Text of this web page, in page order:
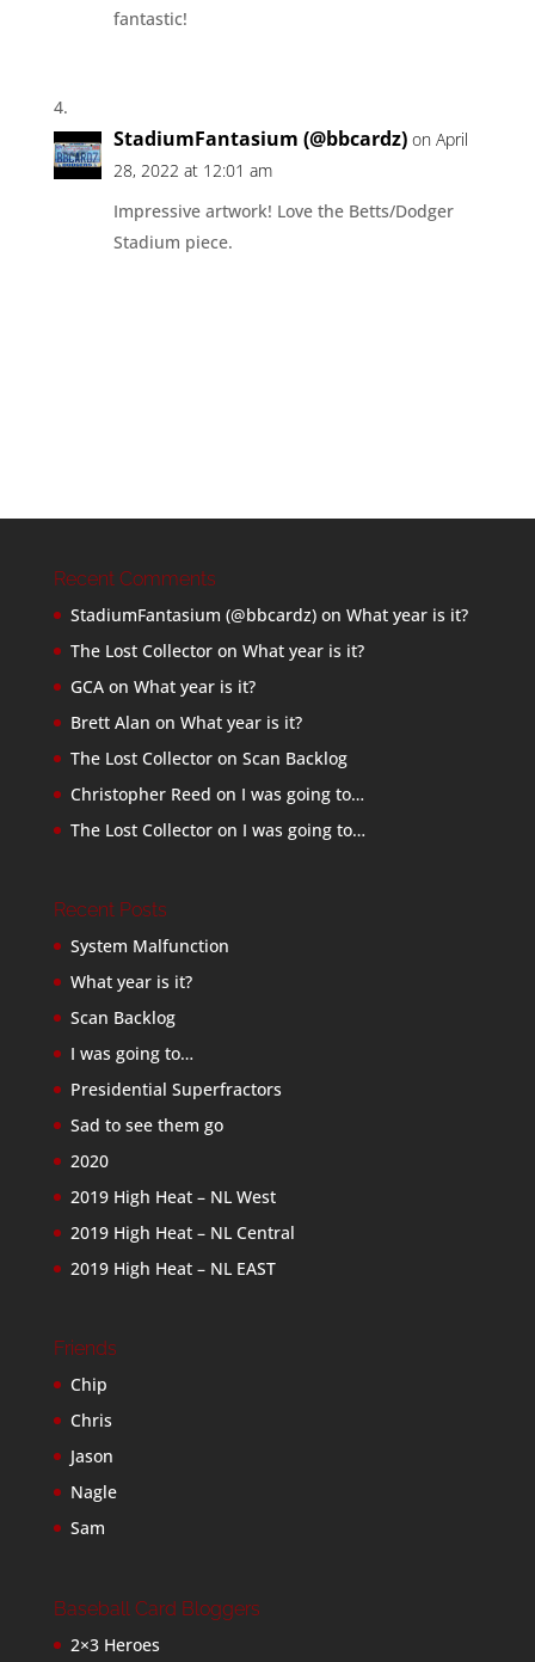
fantastic!
StadiumFantasium (@bbcardz) on April
28, 2022 at 12:01 am
Impressive artwork! Love the Betts/Dodger
Stadium piece.
Recent Comments
StadiumFantasium (@bbcardz)on What year is it?
The Lost Collectoron What year is it?
GCAon What year is it?
Brett Alan on What year is it?
The Lost Collectoron Scan Backlog
Christopher Reed on I was going to…
The Lost Collectoron I was going to…
Recent Posts
System Malfunction
What year is it?
Scan Backlog
I was going to…
Presidential Superfractors
Sad to see them go
2020
2019 High Heat – NL West
2019 High Heat – NL Central
2019 High Heat – NL EAST
Friends
Chip
Chris
Jason
Nagle
Sam
Baseball Card Bloggers
2×3 Heroes